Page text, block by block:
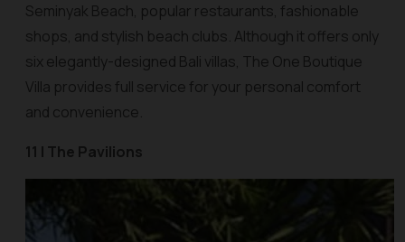
Seminyak Beach, popular restaurants, fashionable
shops, and stylish beach clubs. Although it offers only
six elegantly-designed Bali villas, The One Boutique
Villa provides full service for your personal comfort
and convenience.
11 | The Pavilions